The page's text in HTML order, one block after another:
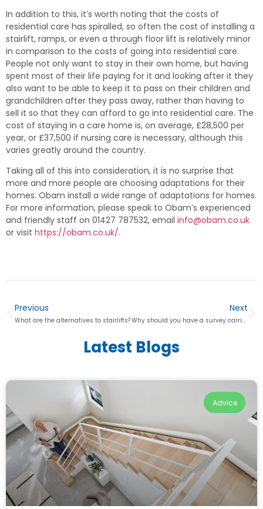
In addition to this, it’s worth noting that the costs of
residential care has spiralled, so often the cost of installing a
stairlift, ramps, or even a through floor lift is relatively minor
in comparison to the costs of going into residential care.
People not only want to stay in their own home, but having
spent most of their life paying for it and looking after it they
also want to be able to keep it to pass on their children and
grandchildren after they pass away, rather than having to
sell it so that they can afford to go into residential care. The
cost of staying in a care home is, on average, £28,500 per
year, or £37,500 if nursing care is necessary, although this
varies greatly around the country.
Taking all of this into consideration, it is no surprise that
more and more people are choosing adaptations for their
homes. Obam install a wide range of adaptations for homes.
For more information, please speak to Obam’s experienced
and friendly staff on 01427 787532, email info@obam.co.uk
or visit https://obam.co.uk/.
Previous
What are the alternatives to stairlifts?
Next
Why should you have a survey carried out when getting a stairlift?
Latest Blogs
Advice